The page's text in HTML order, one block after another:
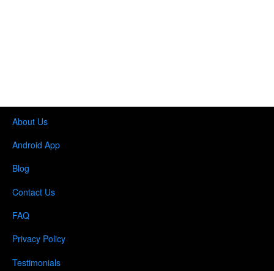
About Us
Android App
Blog
Contact Us
FAQ
Privacy Policy
Testimonials